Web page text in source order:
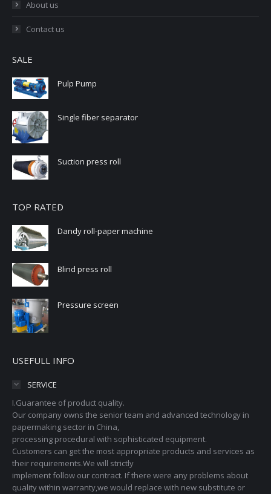
About us
Contact us
SALE
Pulp Pump
Single fiber separator
Suction press roll
TOP RATED
Dandy roll-paper machine
Blind press roll
Pressure screen
USEFULL INFO
SERVICE
I.Guarantee of product quality.
Our company owns the senior team and advanced technology in
papermaking sector in China,
processing procedural with sophisticated equipment.
Customers can get the most appropriate products and services as
their requirements.We will strictly
implement follow our contract. If there were any problems about
quality within warranty,we would replace with new substitute or